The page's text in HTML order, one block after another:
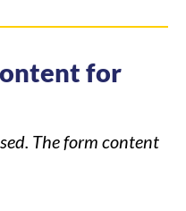
for
The form content